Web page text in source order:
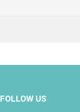
FOLLOW US